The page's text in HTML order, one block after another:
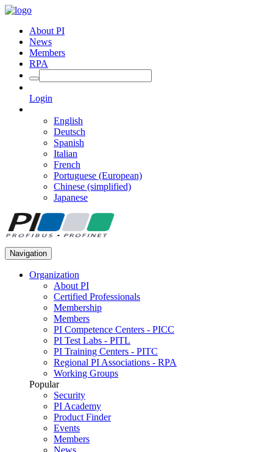
About PI
News
Members
RPA
Login
English
Deutsch
Spanish
Italian
French
Portuguese (European)
Chinese (simplified)
Japanese
Navigation
Organization
About PI
Certified Professionals
Membership
Members
PI Competence Centers - PICC
PI Test Labs - PITL
PI Training Centers - PITC
Regional PI Associations - RPA
Working Groups
Popular
Security
PI Academy
Product Finder
Events
Members